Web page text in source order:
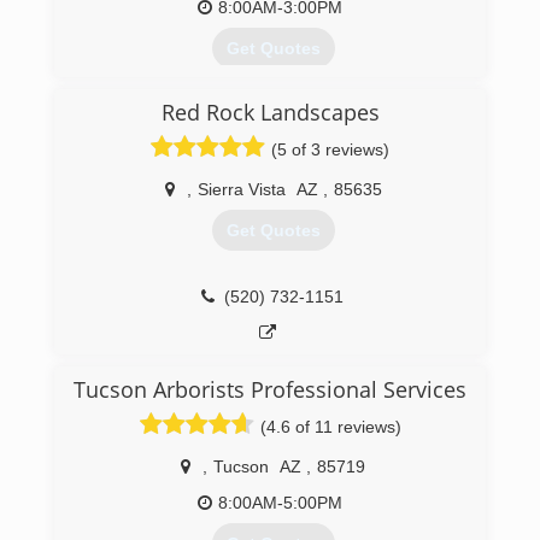
8:00AM-3:00PM
Get Quotes
(520) 456-8945
Red Rock Landscapes
(5 of 3 reviews)
Sierra Vista AZ 85635
Get Quotes
(520) 732-1151
Tucson Arborists Professional Services
(4.6 of 11 reviews)
Tucson AZ
85719
8:00AM-5:00PM